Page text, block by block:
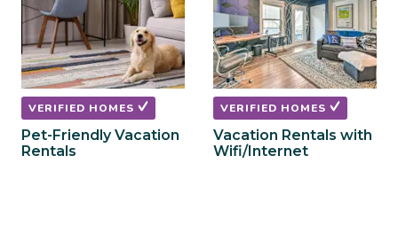
VERIFIED HOMES
Pet-Friendly Vacation
Rentals
VERIFIED HOMES
Vacation Rentals with
Wifi/Internet